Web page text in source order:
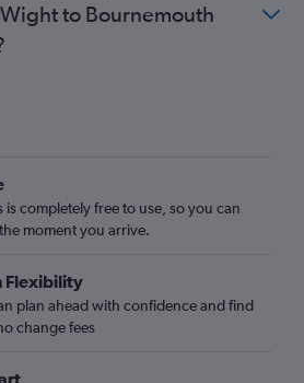
flights
flights
flights
to Bournemouth
is completely free to use, so you can
moment you arrive.
Flexibility
plan ahead with confidence and find
change fees